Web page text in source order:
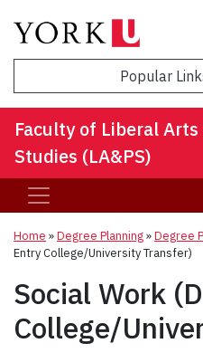
Popular
Faculty of Liberal
Studies (LA&PS)
Home »Degree Planning»Degree
Entry College/University Transfer)
Social Work
College/